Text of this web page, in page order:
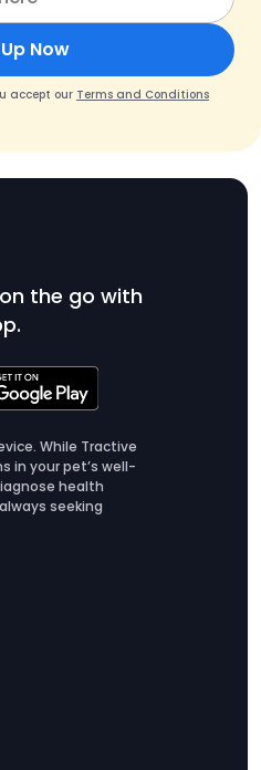
Now
accept our Terms and Conditions
the go with
While Tractive
in your pet’s well-
health
seeking